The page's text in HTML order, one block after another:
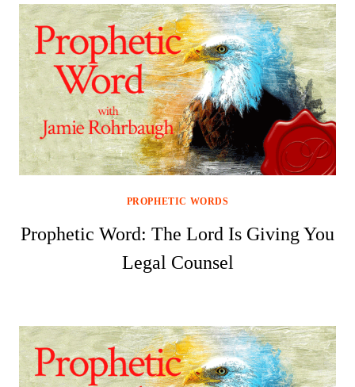
PROPHETIC WORDS
Prophetic Word: The Lord Is Giving You
Legal Counsel